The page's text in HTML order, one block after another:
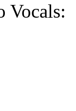
Vocals: